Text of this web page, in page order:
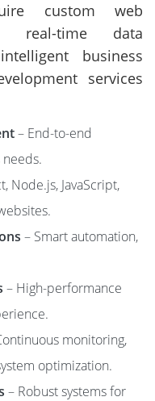
custom web
real-time data
business
services
– End-to-end
Node.js, JavaScript,
– Smart automation,
– High-performance
monitoring,
optimization.
– Robust systems for